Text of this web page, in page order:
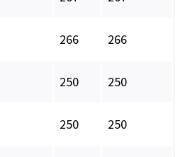
266 266
250 250
250 250